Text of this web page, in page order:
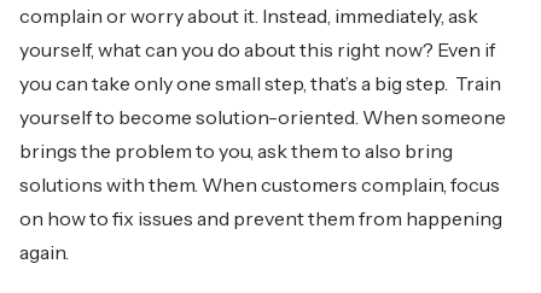
complain or worry about it. Instead, immediately, ask
yourself, what can you do about this right now? Even if
you can take only one small step, that’s a big step. Train
yourself to become solution-oriented. When someone
brings the problem to you, ask them to also bring
solutions with them. When customers complain, focus
on how to fix issues and prevent them from happening
again.